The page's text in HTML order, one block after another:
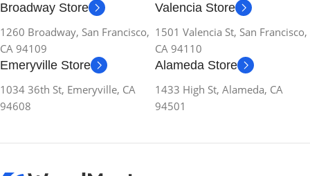
Broadway Store
1260 Broadway, San Francisco,
CA 94109
Valencia Store
1501 Valencia St, San Francisco,
CA 94110
Emeryville Store
1034 36th St, Emeryville, CA
94608
Alameda Store
1433 High St, Alameda, CA
94501